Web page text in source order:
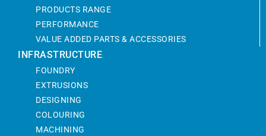
PRODUCTS RANGE
PERFORMANCE
VALUE ADDED PARTS & ACCESSORIES
INFRASTRUCTURE
FOUNDRY
EXTRUSIONS
DESIGNING
COLOURING
MACHINING